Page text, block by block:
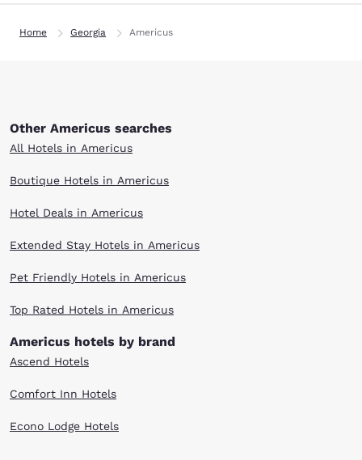
Home Georgia Americus
Other Americus searches
All Hotels in Americus
Boutique Hotels in Americus
Hotel Deals in Americus
Extended Stay Hotels in Americus
Pet Friendly Hotels in Americus
Top Rated Hotels in Americus
Americus hotels by brand
Ascend Hotels
Comfort Inn Hotels
Econo Lodge Hotels